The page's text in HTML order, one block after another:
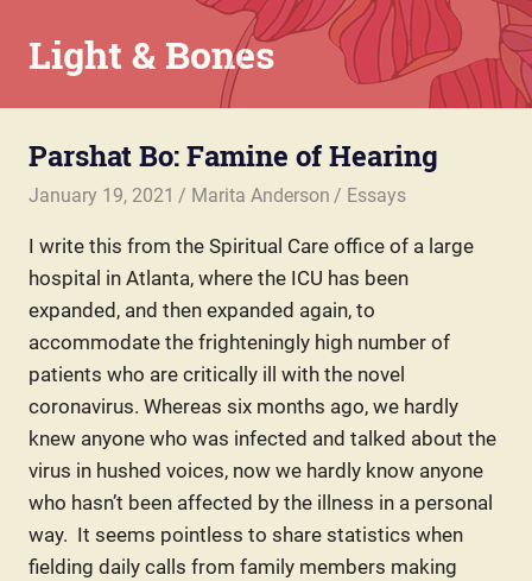
content
Light & Bones
–
Writer,
Parent
Parshat Bo: Famine of Hearing
January 19, 2021 Marita Anderson Essays
I write this from the Spiritual Care office of a large
hospital in Atlanta, where the ICU has been
expanded, and then expanded again, to
accommodate the frighteningly high number of
patients who are critically ill with the novel
coronavirus. Whereas six months ago, we hardly
knew anyone who was infected and talked about the
virus in hushed voices, now we hardly know anyone
who hasn’t been affected by the illness in a personal
way. It seems pointless to share statistics when
fielding daily calls from family members making